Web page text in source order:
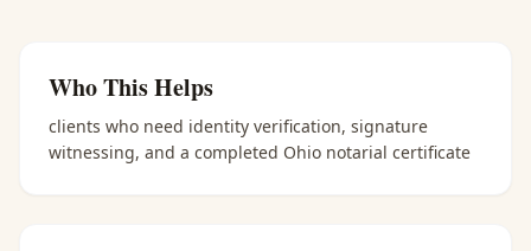
Who This Helps
clients who need identity verification, signature
witnessing, and a completed Ohio notarial certificate